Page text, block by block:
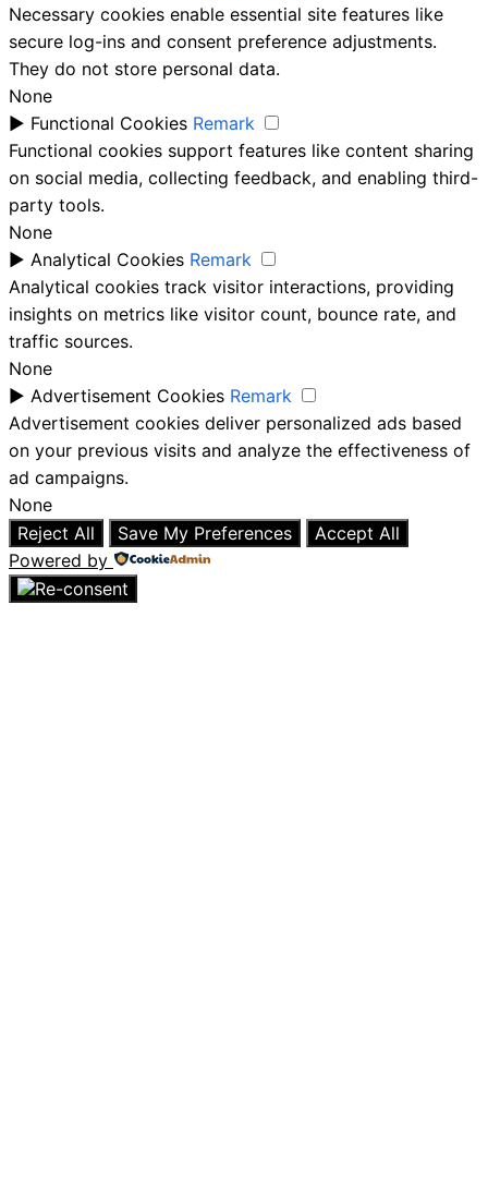
Necessary cookies enable essential site features like
secure log-ins and consent preference adjustments.
They do not store personal data.
None
► Functional Cookies Remark
Functional cookies support features like content sharing
on social media, collecting feedback, and enabling third-
party tools.
None
► Analytical Cookies Remark
Analytical cookies track visitor interactions, providing
insights on metrics like visitor count, bounce rate, and
traffic sources.
None
► Advertisement Cookies Remark
Advertisement cookies deliver personalized ads based
on your previous visits and analyze the effectiveness of
ad campaigns.
None
Reject All
Save My Preferences
Accept All
Powered by